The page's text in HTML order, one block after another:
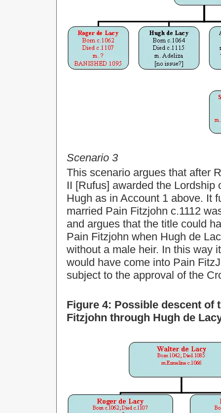
Scenario 3
This scenario argues that after
II [Rufus] awarded the Lordship
Hugh as in Account 1 above. It
married Pain Fitzjohn c.1112
and argues that the title could
Pain Fitzjohn when Hugh de
without a male heir. In this way
would have come into Pain
subject to the approval of the
Figure 4: Possible descent of
Fitzjohn through Hugh de